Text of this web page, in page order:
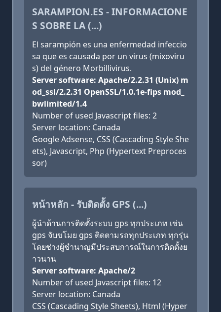
SARAMPION.ES - INFORMACIONE
S SOBRE LA (...)
El sarampión es una enfermedad infeccio
sa que es causada por un virus (mixoviru
s) del género Morbillivirus.
Server software: Apache/2.2.31 (Unix) m
od_ssl/2.2.31 OpenSSL/1.0.1e-fips mod_
bwlimited/1.4
Number of used Javascript files: 2
Server location: Canada
Google Adsense, CSS (Cascading Style She
ets), Javascript, Php (Hypertext Preproces
sor)
หน้าหลัก - รับติดตั้ง GPS (...)
ผู้นำด้านการติดตั้งระบบ gps ทุกประเภท เช่น
gps จับขโมย gps ติดตามรถทุกประเภท ทุกรุ่น
โดยช่างผู้ชำนาญมีประสบการณ์ในการติดตั้งย
าวนาน
Server software: Apache/2
Number of used Javascript files: 12
Server location: Canada
CSS (Cascading Style Sheets), Html (Hyper